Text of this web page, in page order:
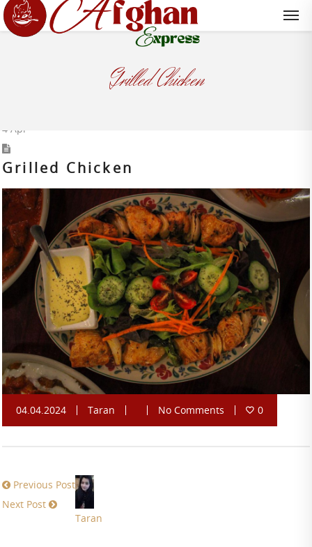
Grilled Chicken
4 Apr
Grilled Chicken
04.04.2024 Taran No Comments 0
Previous Post
Next Post
Taran